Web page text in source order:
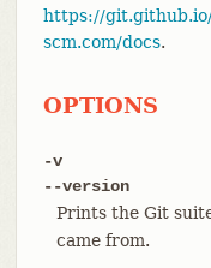
https://
scm.com/docs.
OPTIONS
-v
--version
Prints the Git
came from.